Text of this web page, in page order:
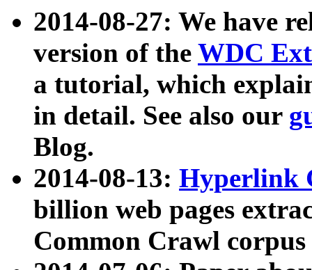
2014-08-27: We have
version of the WDC
a tutorial, which
in detail. See also our
Blog.
2014-08-13: Hyperlink
billion web pages
Common Crawl